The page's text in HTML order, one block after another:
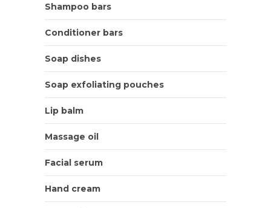
Shampoo bars
Conditioner bars
Soap dishes
Soap exfoliating pouches
Lip balm
Massage oil
Facial serum
Hand cream